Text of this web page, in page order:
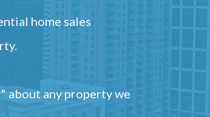
home sales
about any property we